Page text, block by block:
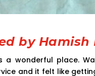
by Hamish
a wonderful place.
and it felt like